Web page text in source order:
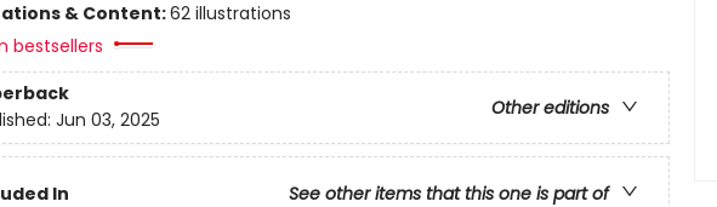
& Content:62 illustrations
bestsellers
Other editions
Jun 03, 2025
In See other items that this one is part of